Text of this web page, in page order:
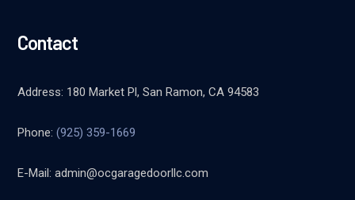
Contact
Address: 180 Market Pl, San Ramon, CA 94583
Phone:(925) 359-1669
E-Mail:admin@ocgaragedoorllc.com